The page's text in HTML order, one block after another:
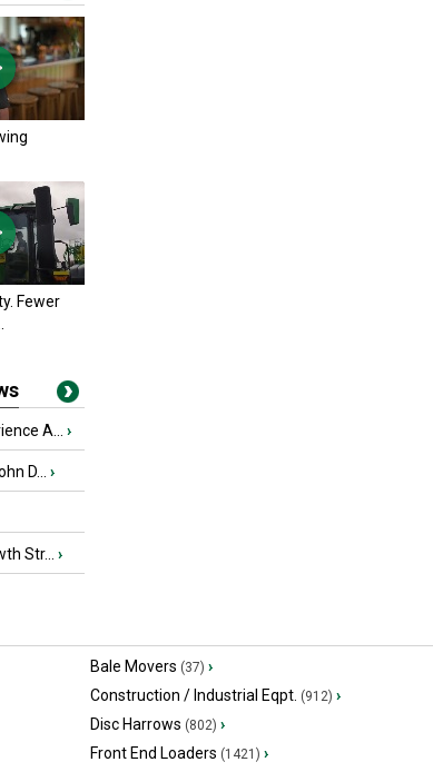
Fewer
A... ›
D... ›
Str... ›
Bale Movers (37) ›
Construction / Industrial Eqpt. (912) ›
Disc Harrows (802) ›
Front End Loaders (1421) ›